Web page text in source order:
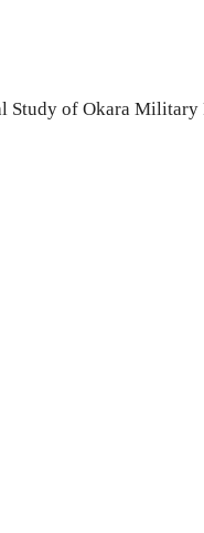
Study of Okara Military